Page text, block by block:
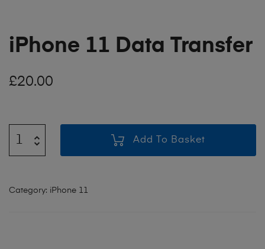
iPhone 11 Data Transfer
£20.00
Add To Basket
Category: iPhone 11